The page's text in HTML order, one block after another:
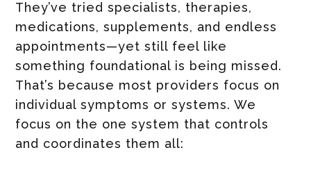
They’ve tried specialists, therapies,
medications, supplements, and endless
appointments—yet still feel like
something foundational is being missed.
That’s because most providers focus on
individual symptoms or systems. We
focus on the one system that controls
and coordinates them all: